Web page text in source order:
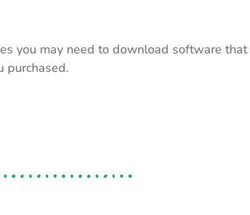
you may need to download software that
purchased.